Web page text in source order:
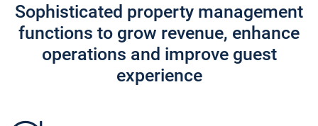
Sophisticated property management
functions to grow revenue, enhance
operations and improve guest
experience